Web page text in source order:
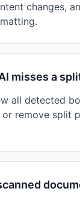
changes,
misses a
all detected
or remove split